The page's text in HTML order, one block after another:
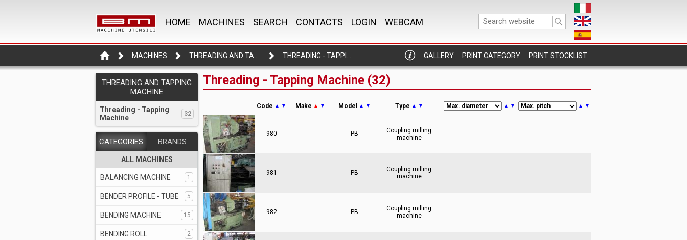
HOME MACHINES SEARCH CONTACTS LOGIN WEBCAM
MACHINES GALLERY PRINT STOCKLIST
THREADING AND TAPPING
MACHINE
Threading - Tapping
Machine
32
CATEGORIES BRANDS
ALL MACHINES
BALANCING MACHINE 1
BENDER PROFILE - TUBE 5
BENDING MACHINE 15
BENDING ROLL 2
Threading - Tapping Machine (32)
Code ▲ ▼ Make ▲ ▼ Model ▲ ▼ Type ▲ ▼ ▲ ▼ ▲ ▼
980 --- PB
Coupling milling
machine
981 --- PB
Coupling milling
machine
982 --- PB
Coupling milling
machine